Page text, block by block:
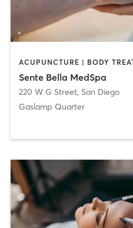
Sente Bella MedSpa
220 W G Street, San Diego
Gaslamp Quarter